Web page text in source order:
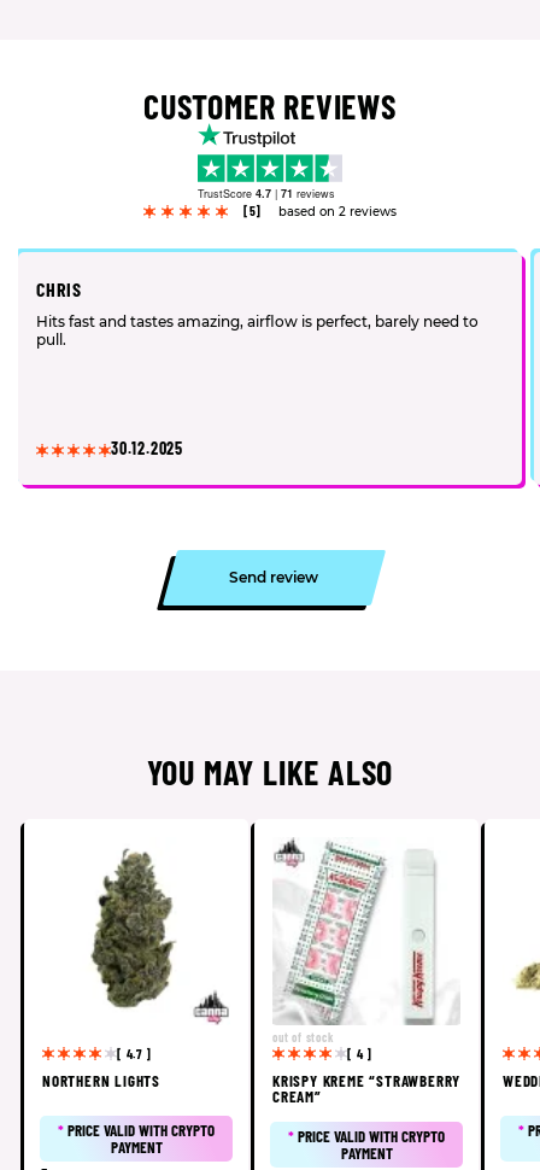
CUSTOMER REVIEWS
TrustScore 4.7 | 71 reviews
[5]
based on 2 reviews
CHRIS
Hits fast and tastes amazing, airflow is perfect, barely need to
pull.
30.12.2025
Send review
YOU MAY LIKE ALSO
[ 4.7 ]
NORTHERN LIGHTS
*PRICE VALID WITH CRYPTO
PAYMENT
[ 4 ]
out of stock
KRISPY KREME “STRAWBERRY
CREAM”
*PRICE VALID WITH CRYPTO
PAYMENT
*